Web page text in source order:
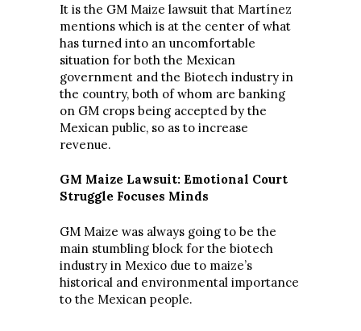
It is the GM Maize lawsuit that Martínez
mentions which is at the center of what
has turned into an uncomfortable
situation for both the Mexican
government and the Biotech industry in
the country, both of whom are banking
on GM crops being accepted by the
Mexican public, so as to increase
revenue.
GM Maize Lawsuit: Emotional Court
Struggle Focuses Minds
GM Maize was always going to be the
main stumbling block for the biotech
industry in Mexico due to maize’s
historical and environmental importance
to the Mexican people.